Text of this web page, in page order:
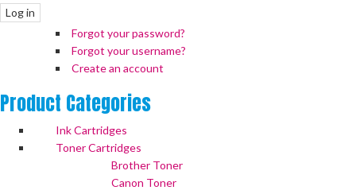
Log in
Forgot your password?
Forgot your username?
Create an account
Product Categories
Ink Cartridges
Toner Cartridges
Brother Toner
Canon Toner